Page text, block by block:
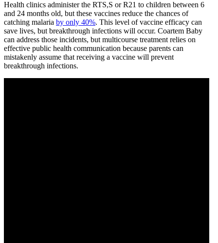
Health clinics administer the RTS,S or R21 to children between 6
and 24 months old, but these vaccines reduce the chances of
catching malaria by only 40%. This level of vaccine efficacy can
save lives, but breakthrough infections will occur. Coartem Baby
can address those incidents, but multicourse treatment relies on
effective public health communication because parents can
mistakenly assume that receiving a vaccine will prevent
breakthrough infections.